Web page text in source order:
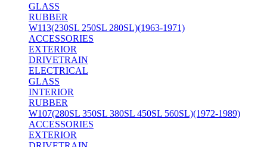
GLASS
RUBBER
W113(230SL 250SL 280SL)(1963-1971)
ACCESSORIES
EXTERIOR
DRIVETRAIN
ELECTRICAL
GLASS
INTERIOR
RUBBER
W107(280SL 350SL 380SL 450SL 560SL)(1972-1989)
ACCESSORIES
EXTERIOR